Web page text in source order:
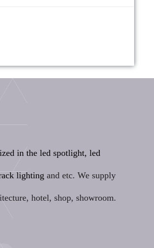
in the led spotlight, led
lighting and etc. We supply
hotel, shop, showroom.